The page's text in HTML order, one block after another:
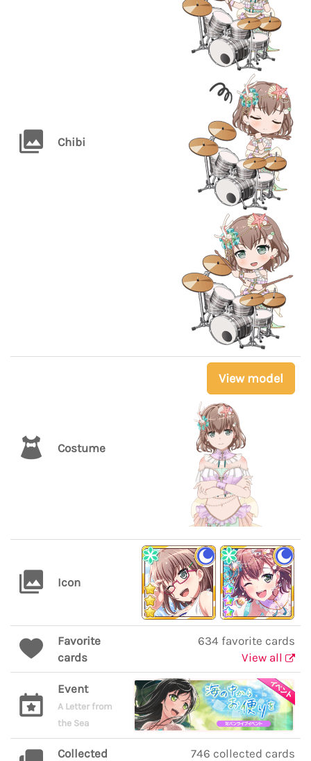
Chibi
Costume
View model
Icon
Favorite
cards
634 favorite cards
View all
Event
A Letter from
the Sea
Collected
746 collected cards